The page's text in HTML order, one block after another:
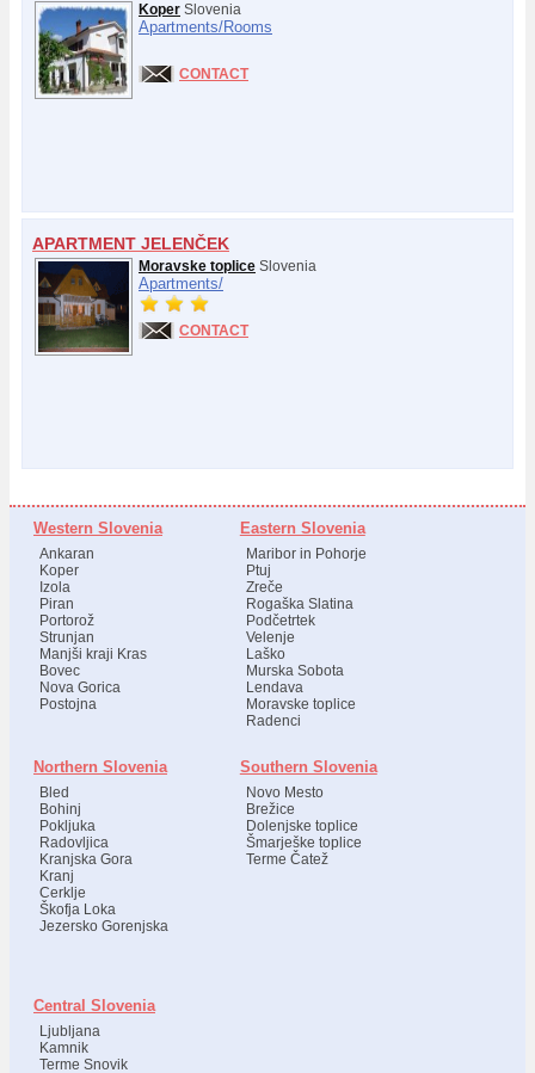
Koper Slovenia
Apartments/Rooms
CONTACT
APARTMENT JELENČEK
Moravske toplice Slovenia
Apartments/
CONTACT
Western Slovenia
Ankaran
Koper
Izola
Piran
Portorož
Strunjan
Manjši kraji Kras
Bovec
Nova Gorica
Postojna
Eastern Slovenia
Maribor in Pohorje
Ptuj
Zreče
Rogaška Slatina
Podčetrtek
Velenje
Laško
Murska Sobota
Lendava
Moravske toplice
Radenci
Northern Slovenia
Bled
Bohinj
Pokljuka
Radovljica
Kranjska Gora
Kranj
Cerklje
Škofja Loka
Jezersko Gorenjska
Southern Slovenia
Novo Mesto
Brežice
Dolenjske toplice
Šmarješke toplice
Terme Čatež
Central Slovenia
Ljubljana
Kamnik
Terme Snovik